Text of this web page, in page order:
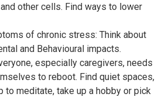
other cells. Find ways to lower
of chronic stress: Think about
and Behavioural impacts.
especially caregivers, needs
to reboot. Find quiet spaces,
to meditate, take up a hobby or pick